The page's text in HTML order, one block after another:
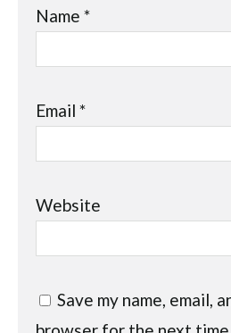
Name*
Email*
Website
Save my name, email,